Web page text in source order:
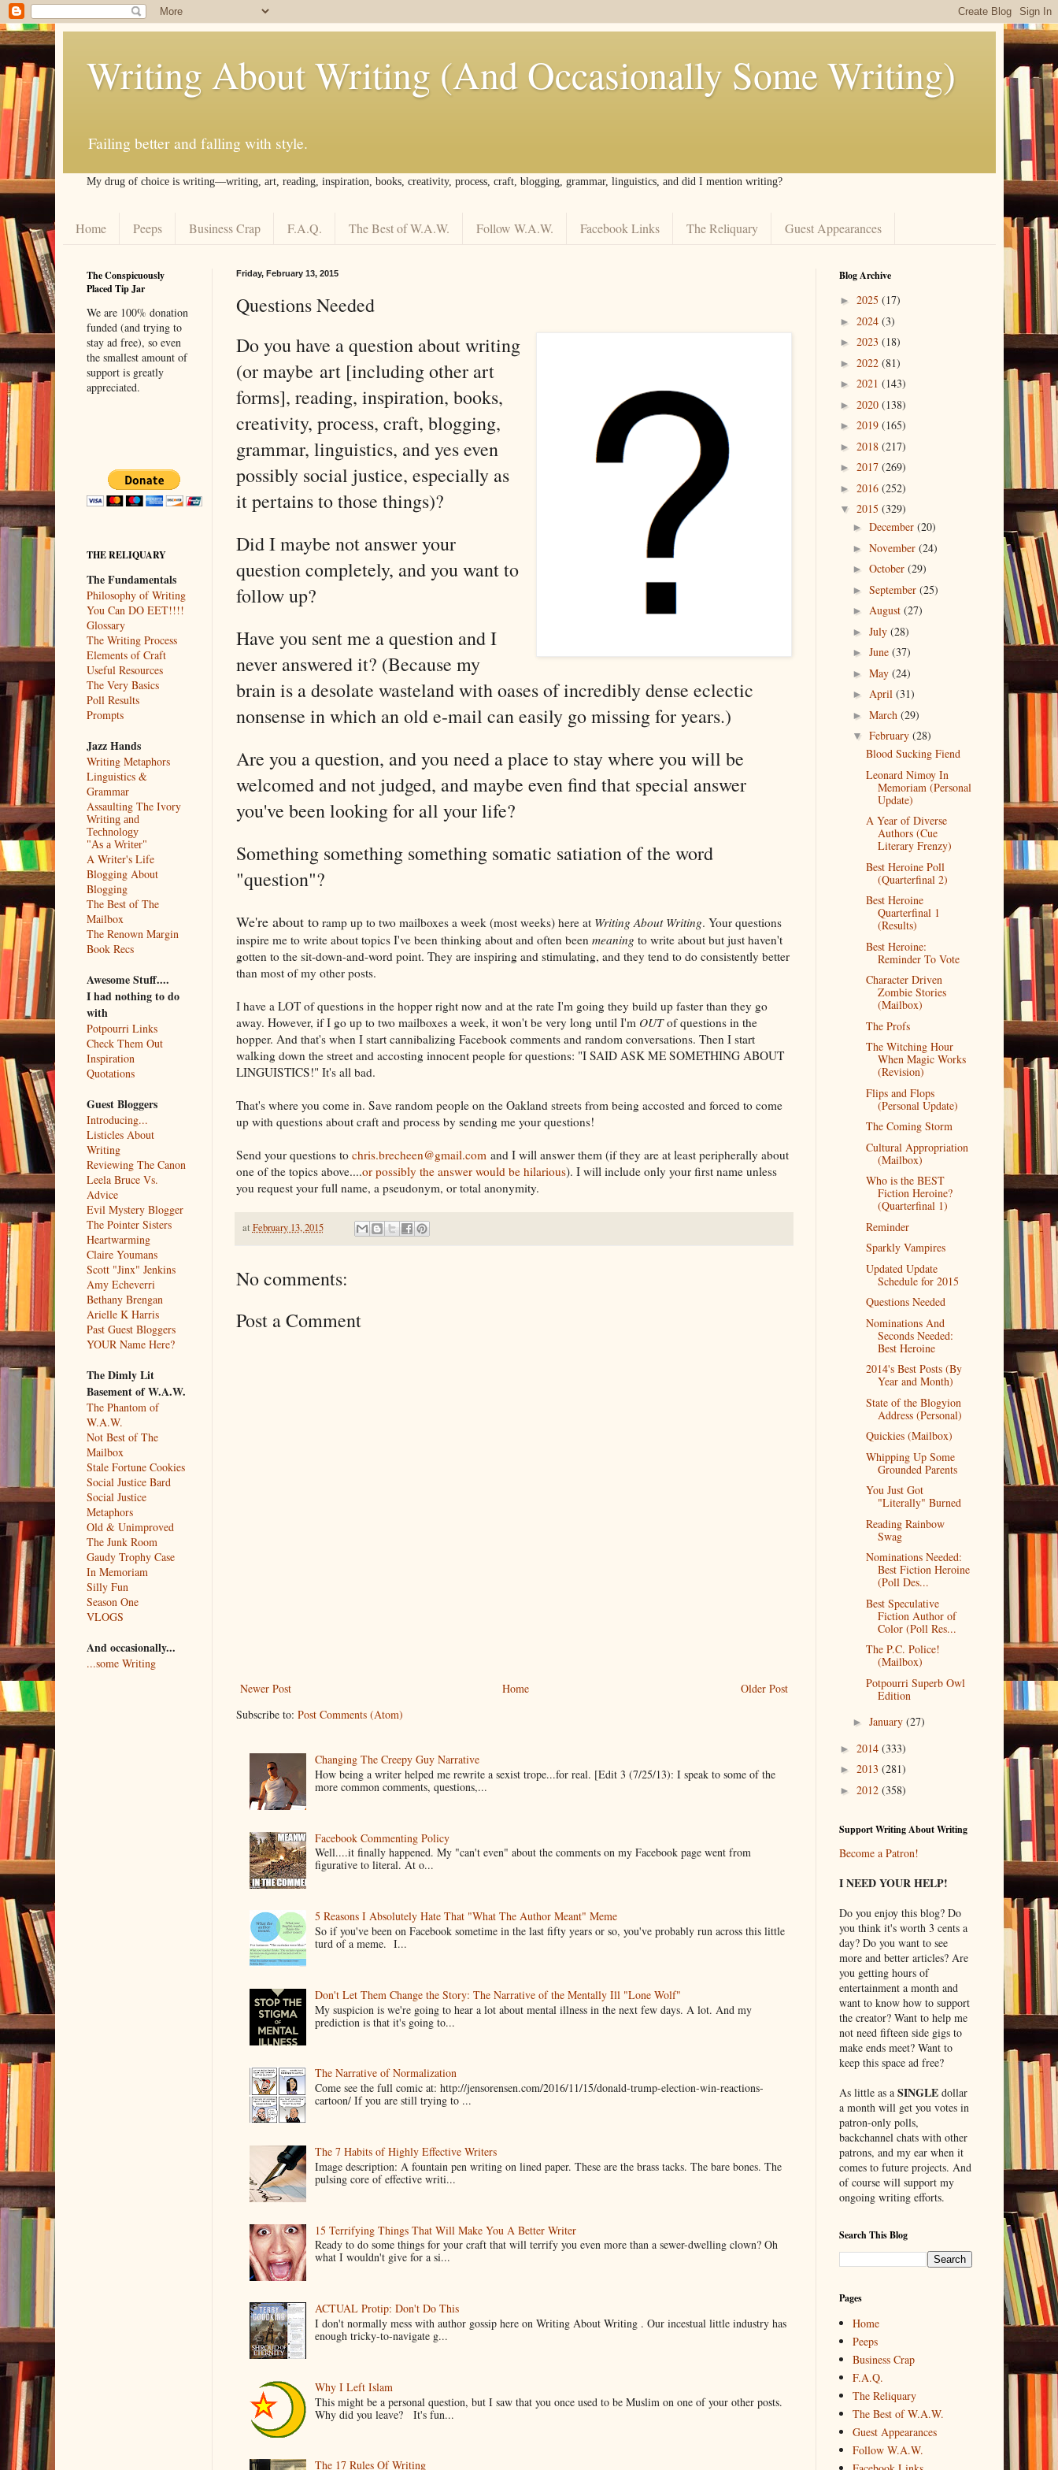
Writing About Writing (And Occasionally Some Writing)
Failing better and falling with style.
My drug of choice is writing––writing, art, reading, inspiration, books, creativity, process, craft, blogging, grammar, linguistics, and did I mention writing?
Home Peeps Business Crap F.A.Q. The Best of W.A.W. Follow W.A.W. Facebook Links The Reliquary Guest Appearances
Friday, February 13, 2015
Questions Needed
Do you have a question about writing
(or maybe art [including other art
forms], reading, inspiration, books,
creativity, process, craft, blogging,
grammar, linguistics, and yes even
possibly social justice, especially as
it pertains to those things)?
Did I maybe not answer your
question completely, and you want to
follow up?
Have you sent me a question and I
never answered it? (Because my
brain is a desolate wasteland with oases of incredibly dense eclectic
nonsense in which an old e-mail can easily go missing for years.)
Are you a question, and you need a place to stay where you will be
welcomed and not judged, and maybe even find that special answer
you've been looking for all your life?
Something something something somatic satiation of the word
"question"?
We're about toramp up to two mailboxes a week (most weeks) here at Writing About Writing. Your questions
inspire me to write about topics I've been thinking about and often been meaning to write about but just haven't
gotten to the sit-down-and-word point. They are inspiring and stimulating, and they tend to do consistently better
than most of my other posts.
I have a LOT of questions in the hopper right now and at the rate I'm going they build up faster than they go
away. However, if I go up to two mailboxes a week, it won't be very long until I'm OUTof questions in the
hopper. And that's when I start cannibalizing Facebook comments and random conversations. Then I start
walking down the street and accosting innocent people for questions: "I SAID ASK ME SOMETHING ABOUT
LINGUISTICS!" It's all bad.
That's where you come in. Save random people on the Oakland streets from being accosted and forced to come
up with questions about craft and process by sending me your questions!
Send your questions to chris.brecheen@gmail.com and I will answer them (if they are at least peripherally about
one of the topics above....or possibly the answer would be hilarious). I will include only your first name unless
you request your full name, a pseudonym, or total anonymity.
at February 13, 2015
No comments:
Post a Comment
Newer Post Older Post
Home
Subscribe to: Post Comments (Atom)
Changing The Creepy Guy Narrative
How being a writer helped me rewrite a sexist trope...for real. [Edit 3 (7/25/13): I speak to some of the
more common comments, questions,...
Facebook Commenting Policy
Well....it finally happened. My "can't even" about the comments on my Facebook page went from
figurative to literal. At o...
5 Reasons I Absolutely Hate That "What The Author Meant" Meme
So if you've been on Facebook sometime in the last fifty years or so, you've probably run across this little
turd of a meme. I...
Don't Let Them Change the Story: The Narrative of the Mentally Ill "Lone Wolf"
My suspicion is we're going to hear a lot about mental illness in the next few days. A lot. And my
prediction is that it's going to...
The Narrative of Normalization
Come see the full comic at: http://jensorensen.com/2016/11/15/donald-trump-election-win-reactions-
cartoon/ If you are still trying to ...
The 7 Habits of Highly Effective Writers
Image description: A fountain pen writing on lined paper. These are the brass tacks. The bare bones. The
pulsing core of effective writi...
15 Terrifying Things That Will Make You A Better Writer
Ready to do some things for your craft that will terrify you even more than a sewer-dwelling clown? Oh
what I wouldn't give for a si...
ACTUAL Protip: Don't Do This
I don't normally mess with author gossip here on Writing About Writing . Our incestual little industry has
enough tricky-to-navigate g...
Why I Left Islam
This might be a personal question, but I saw that you once used to be Muslim on one of your other posts.
Why did you leave? It's fun...
The 17 Rules Of Writing
The Conspicuously
Placed Tip Jar
We are 100% donation
funded (and trying to
stay ad free), so even
the smallest amount of
support is greatly
appreciated.
THE RELIQUARY
The Fundamentals
Philosophy of Writing
You Can DO EET!!!!
Glossary
The Writing Process
Elements of Craft
Useful Resources
The Very Basics
Poll Results
Prompts
Jazz Hands
Writing Metaphors
Linguistics &
Grammar
Assaulting The Ivory
Writing and
Technology
"As a Writer"
A Writer's Life
Blogging About
Blogging
The Best of The
Mailbox
The Renown Margin
Book Recs
Awesome Stuff....
I had nothing to do
with
Potpourri Links
Check Them Out
Inspiration
Quotations
Guest Bloggers
Introducing...
Listicles About
Writing
Reviewing The Canon
Leela Bruce Vs.
Advice
Evil Mystery Blogger
The Pointer Sisters
Heartwarming
Claire Youmans
Scott "Jinx" Jenkins
Amy Echeverri
Bethany Brengan
Arielle K Harris
Past Guest Bloggers
YOUR Name Here?
The Dimly Lit
Basement of W.A.W.
The Phantom of
W.A.W.
Not Best of The
Mailbox
Stale Fortune Cookies
Social Justice Bard
Social Justice
Metaphors
Old & Unimproved
The Junk Room
Gaudy Trophy Case
In Memoriam
Silly Fun
Season One
VLOGS
And occasionally...
...some Writing
Blog Archive
► 2025 (17)
► 2024 (3)
► 2023 (18)
► 2022 (81)
► 2021 (143)
► 2020 (138)
► 2019 (165)
► 2018 (217)
► 2017 (269)
► 2016 (252)
▼ 2015 (329)
►December(20)
►November(24)
►October(29)
►September(25)
►August(27)
►July(28)
►June(37)
►May(24)
►April(31)
►March(29)
▼February(28)
Blood Sucking Fiend
Leonard Nimoy In
Memoriam (Personal
Update)
A Year of Diverse
Authors (Cue
Literary Frenzy)
Best Heroine Poll
(Quarterfinal 2)
Best Heroine
Quarterfinal 1
(Results)
Best Heroine:
Reminder To Vote
Character Driven
Zombie Stories
(Mailbox)
The Profs
The Witching Hour
When Magic Works
(Revision)
Flips and Flops
(Personal Update)
The Coming Storm
Cultural Appropriation
(Mailbox)
Who is the BEST
Fiction Heroine?
(Quarterfinal 1)
Reminder
Sparkly Vampires
Updated Update
Schedule for 2015
Questions Needed
Nominations And
Seconds Needed:
Best Heroine
2014's Best Posts (By
Year and Month)
State of the Blogyion
Address (Personal)
Quickies (Mailbox)
Whipping Up Some
Grounded Parents
You Just Got
"Literally" Burned
Reading Rainbow
Swag
Nominations Needed:
Best Fiction Heroine
(Poll Des...
Best Speculative
Fiction Author of
Color (Poll Res...
The P.C. Police!
(Mailbox)
Potpourri Superb Owl
Edition
►January(27)
► 2014 (333)
► 2013 (281)
► 2012 (358)
Support Writing About Writing
Become a Patron!
I NEED YOUR HELP!
Do you enjoy this blog? Do
you think it's worth 3 cents a
day? Do you want to see
more and better articles? Are
you getting hours of
entertainment a month and
want to know how to support
the creator? Want to help me
not need fifteen side gigs to
make ends meet? Want to
keep this space ad free?
As little as a SINGLEdollar
a month will get you votes in
patron-only polls,
backchannel chats with other
patrons, and my ear when it
comes to future projects. And
of course will support my
ongoing writing efforts.
Search This Blog
Pages
Home
Peeps
Business Crap
F.A.Q.
The Reliquary
The Best of W.A.W.
Guest Appearances
Follow W.A.W.